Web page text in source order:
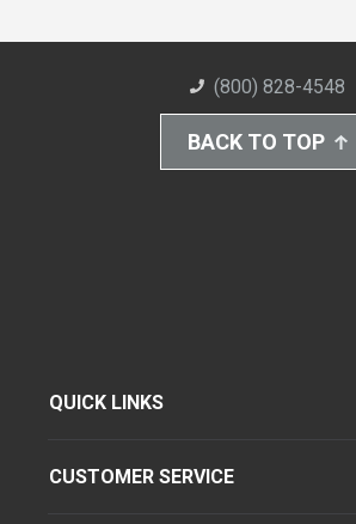
(800) 828-4548
BACK TO TOP
QUICK LINKS
CUSTOMER SERVICE